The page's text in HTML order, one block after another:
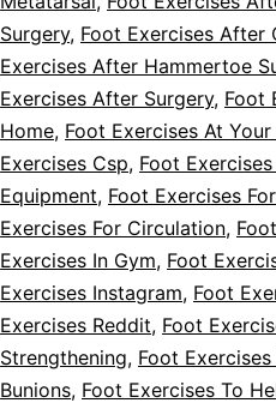
Surgery, Foot Exercises After
Exercises After Hammertoe
Exercises After Surgery, Foot
Home, Foot Exercises At Your
Exercises Csp, Foot
Equipment, Foot Exercises
Exercises For Circulation,
Exercises In Gym, Foot
Exercises Instagram, Foot
Exercises Reddit, Foot
Strengthening, Foot
Bunions, Foot Exercises To